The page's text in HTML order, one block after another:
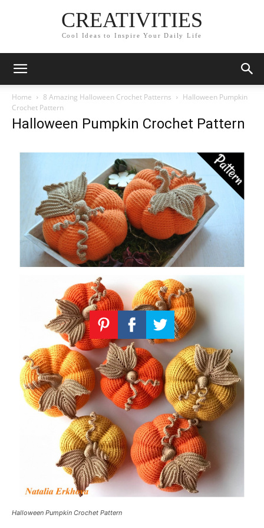
CREATIVITIES
Cool Ideas to Inspire Your Daily Life
Home 8 Amazing Halloween Crochet Patterns
Halloween Pumpkin
Crochet Pattern
Halloween Pumpkin Crochet Pattern
Halloween Pumpkin Crochet Pattern